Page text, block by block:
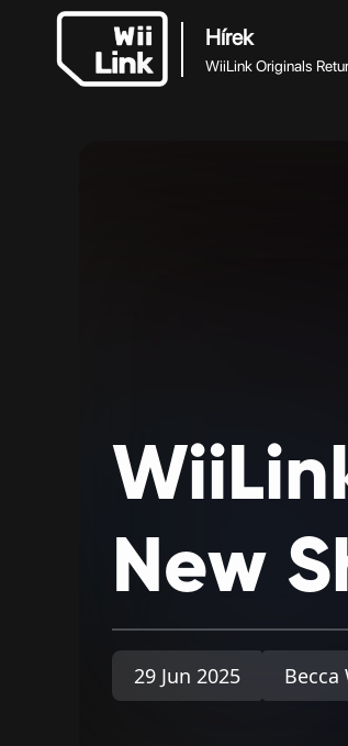
Hírek
WiiLink Originals
New
29 Jun 2025